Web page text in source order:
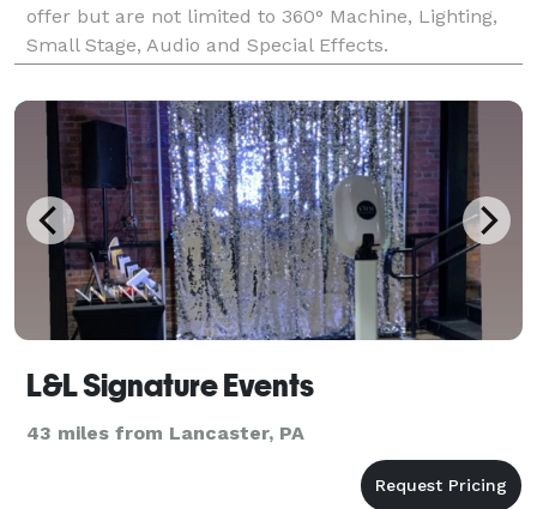
offer but are not limited to 360° Machine, Lighting,
Small Stage, Audio and Special Effects.
L&L Signature Events
43 miles from Lancaster, PA